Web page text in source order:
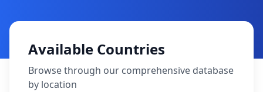
Available Countries
Browse through our comprehensive database
by location